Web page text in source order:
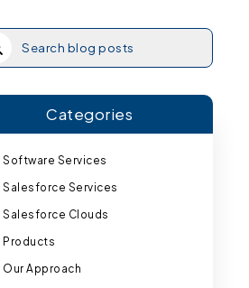
Categories
Software Services
Salesforce Services
Salesforce Clouds
Products
Our Approach